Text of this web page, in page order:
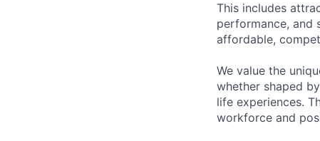
This includes
performance, and
affordable,
We value the
whether shaped
life experiences.
workforce and